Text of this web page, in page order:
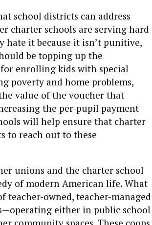
school districts can address
charter schools are serving hard
hate it because it isn’t punitive,
be topping up the
enrolling kids with special
poverty and home problems,
value of the voucher that
the per-pupil payment
will help ensure that charter
to reach out to these
unions and the charter school
of modern American life. What
owned, teacher-managed
either in public school